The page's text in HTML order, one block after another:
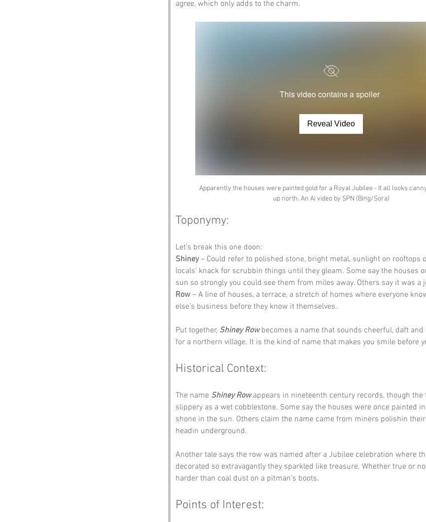
agree, which only adds to the charm.
This video contains a spoiler
Reveal Video
Apparently the houses were painted gold for a Royal Jubilee - It all looks
up north. An Ai video by SPN (Bing/Sora)
Toponymy:
Let’s break this one doon:
Shiney – Could refer to polished stone, bright metal, sunlight on rooftops
locals’ knack for scrubbin things until they gleam. Some say the houses
sun so strongly you could see them from miles away. Others say it was a
Row – A line of houses, a terrace, a stretch of homes where everyone
else’s business before they know it themselves.
Put together, Shiney Row becomes a name that sounds cheerful, daft and
for a northern village. It is the kind of name that makes you smile before
Historical Context:
The name Shiney Row appears in nineteenth century records, though the
slippery as a wet cobblestone. Some say the houses were once painted
shone in the sun. Others claim the name came from miners polishin
headin underground.
Another tale says the row was named after a Jubilee celebration where
decorated so extravagantly they sparkled like treasure. Whether true or
harder than coal dust on a pitman’s boots.
Points of Interest: